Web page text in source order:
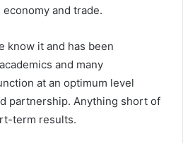
and trade.
know it and has been
and many
at an optimum level
partnership. Anything short of
term results.